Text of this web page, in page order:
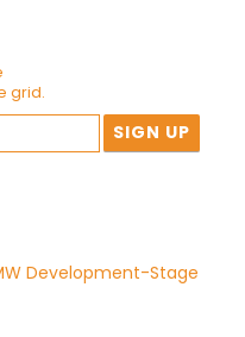
grid.
Development-Stage